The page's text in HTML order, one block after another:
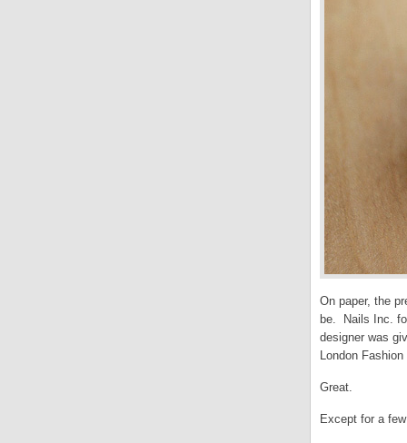
On paper, the
be. Nails Inc.
designer was
London
Great.
Except for a